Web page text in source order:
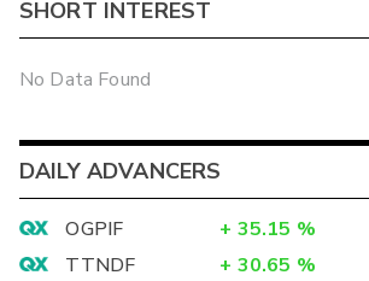
SHORT INTEREST
No Data Found
DAILY ADVANCERS
OGPIF + 35.15 %
TTNDF
+ 30.65 %